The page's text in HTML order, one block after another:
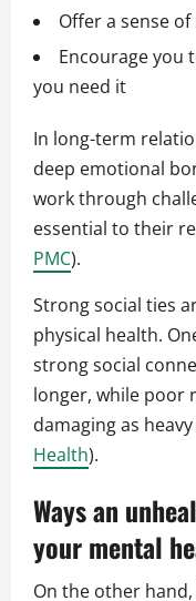
Offer a sense
Encourage you
you need it
In long-term
deep emotional
work through
essential to their
PMC).
Strong social ties
physical health.
strong social
longer, while poor
damaging as
Health).
Ways an
your mental
On the other